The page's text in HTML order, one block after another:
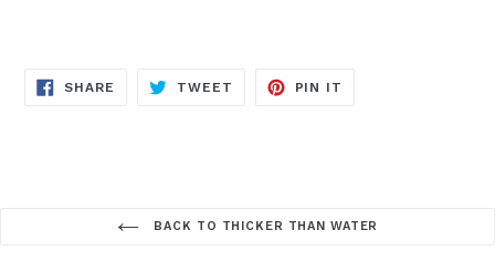
SHARE TWEET PIN IT
BACK TO THICKER THAN WATER